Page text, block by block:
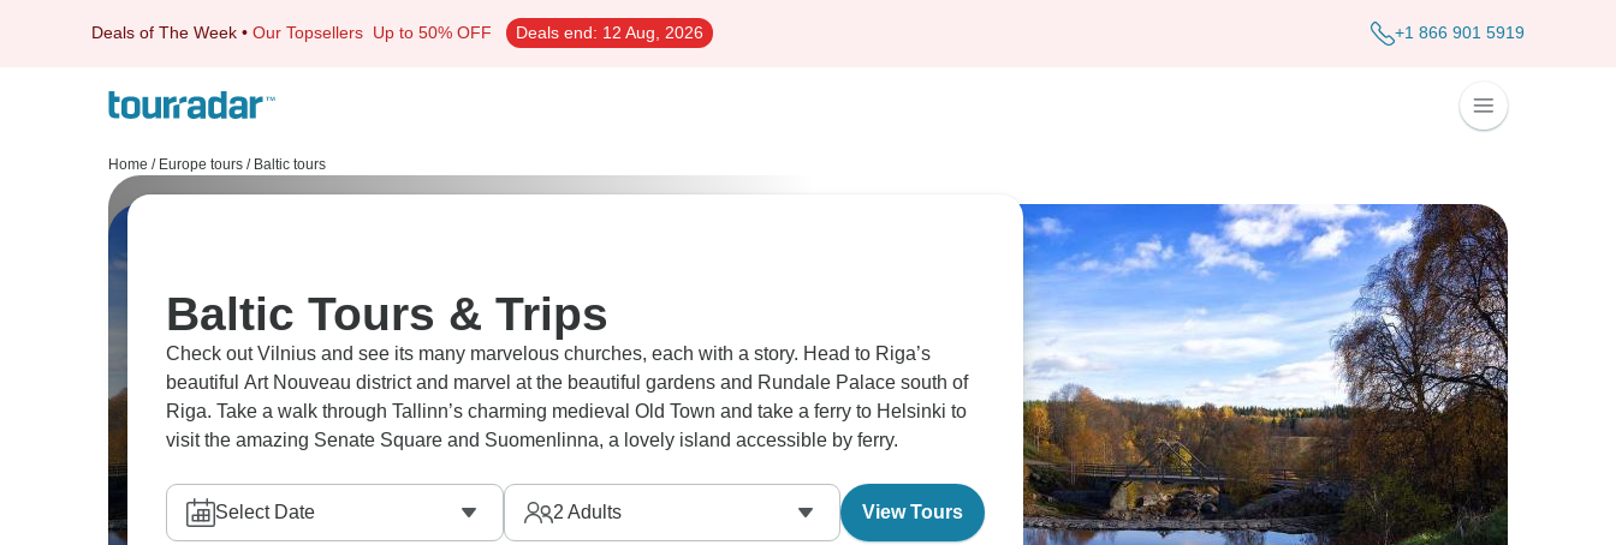
Deals of The Week • Our Topsellers Up to 50% OFF Deals end: 12 Aug, 2026 +1 866 901 5919
Home / Europe tours / Baltic tours
Baltic Tours & Trips
Check out Vilnius and see its many marvelous churches, each with a story. Head to Riga’s
beautiful Art Nouveau district and marvel at the beautiful gardens and Rundale Palace south of
Riga. Take a walk through Tallinn’s charming medieval Old Town and take a ferry to Helsinki to
visit the amazing Senate Square and Suomenlinna, a lovely island accessible by ferry.
Select Date 2 Adults View Tours